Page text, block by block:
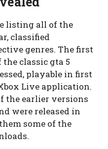
listing all of the
classified
genres. The first
classic gta 5
playable in first
Live application.
the earlier versions
were released in
some of the